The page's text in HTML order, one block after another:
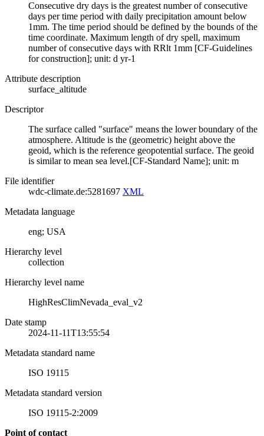
Consecutive dry days is the greatest number of consecutive
days per time period with daily precipitation amount below
1mm. The time period should be defined by the bounds of the
time coordinate. Maximum length of dry spell, maximum
number of consecutive days with RRlt 1mm [CF-Guidelines
for construction]; unit: d yr-1
Attribute description
surface_altitude
Descriptor
The surface called "surface" means the lower boundary of the
atmosphere. Altitude is the (geometric) height above the
geoid, which is the reference geopotential surface. The geoid
is similar to mean sea level.[CF-Standard Name]; unit: m
File identifier
wdc-climate.de:5281697 XML
Metadata language
eng; USA
Hierarchy level
collection
Hierarchy level name
HighResClimNevada_eval_v2
Date stamp
2024-11-11T13:55:54
Metadata standard name
ISO 19115
Metadata standard version
ISO 19115-2:2009
Point of contact